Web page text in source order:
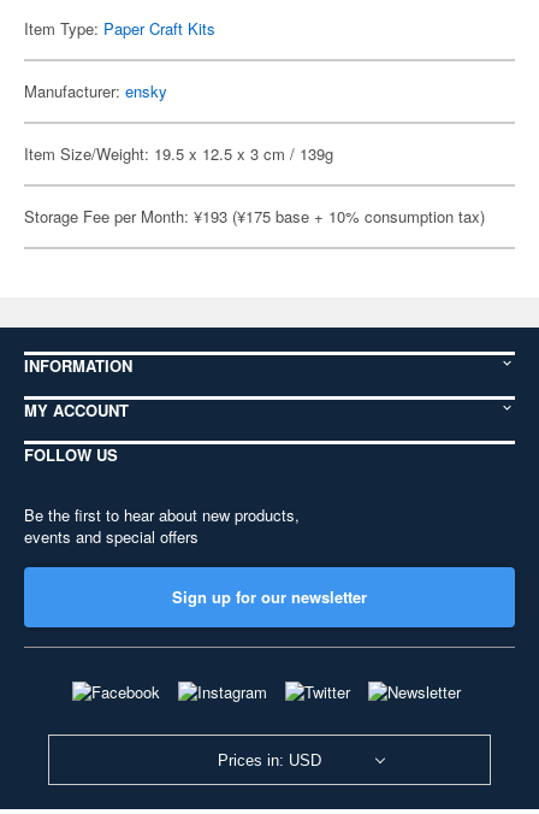
Item Type: Paper Craft Kits
Manufacturer: ensky
Item Size/Weight: 19.5 x 12.5 x 3 cm / 139g
Storage Fee per Month: ¥193 (¥175 base + 10% consumption tax)
INFORMATION
MY ACCOUNT
FOLLOW US
Be the first to hear about new products,
events and special offers
Sign up for our newsletter
Prices in: USD